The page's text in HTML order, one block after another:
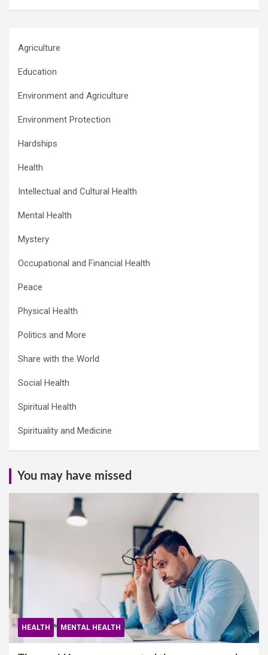
Agriculture
Education
Environment and Agriculture
Environment Protection
Hardships
Health
Intellectual and Cultural Health
Mental Health
Mystery
Occupational and Financial Health
Peace
Physical Health
Politics and More
Share with the World
Social Health
Spiritual Health
Spirituality and Medicine
You may have missed
HEALTH MENTAL HEALTH